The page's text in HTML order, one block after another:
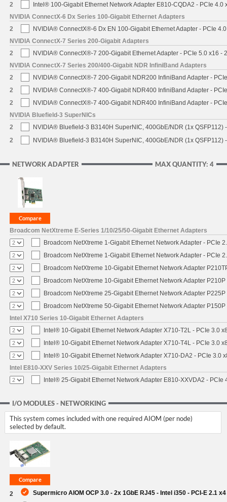
2
Intel® 100-Gigabit Ethernet Network Adapter E810-CQDA2 - PCIe 4.0
NVIDIA ConnectX-6 Dx Series 100-Gigabit Ethernet Adapters
2
NVIDIA® ConnectX®-6 Dx EN 100-Gigabit Ethernet Adapter - PCIe
NVIDIA ConnectX-7 Series 200-Gigabit Adapters
2
NVIDIA® ConnectX®-7 200-Gigabit Ethernet Adapter - PCIe 5.0 x16 -
NVIDIA ConnectX-7 Series 200/400-Gigabit NDR InfiniBand Adapters
2
NVIDIA® ConnectX®-7 200-Gigabit NDR200 InfiniBand Adapter -
2
NVIDIA® ConnectX®-7 400-Gigabit NDR400 InfiniBand Adapter -
2
NVIDIA® ConnectX®-7 400-Gigabit NDR400 InfiniBand Adapter -
NVIDIA Bluefield-3 SuperNICs
2
NVIDIA® Bluefield-3 B3140H SuperNIC, 400GbE/NDR (1x QSFP112)
2
NVIDIA® Bluefield-3 B3140H SuperNIC, 400GbE/NDR (1x QSFP112)
MAX QUANTITY: 4
NETWORK ADAPTER
Broadcom NetXtreme E-Series 1/10/25/50-Gigabit Ethernet Adapters
Broadcom NetXtreme 1-Gigabit Ethernet Network Adapter - PCIe
Broadcom NetXtreme 1-Gigabit Ethernet Network Adapter - PCIe
Broadcom NetXtreme 10-Gigabit Ethernet Network Adapter
Broadcom NetXtreme 10-Gigabit Ethernet Network Adapter
Broadcom NetXtreme 25-Gigabit Ethernet Network Adapter
Broadcom NetXtreme 50-Gigabit Ethernet Network Adapter
Intel X710 Series 10-Gigabit Ethernet Adapters
Intel® 10-Gigabit Ethernet Network Adapter X710-T2L - PCIe 3.0
Intel® 10-Gigabit Ethernet Network Adapter X710-T4L - PCIe 3.0
Intel® 10-Gigabit Ethernet Network Adapter X710-DA2 - PCIe 3.0
Intel E810-XXV Series 10/25-Gigabit Ethernet Adapters
Intel® 25-Gigabit Ethernet Network Adapter E810-XXVDA2 - PCIe
I/O MODULES - NETWORKING
This system comes included with one required AIOM (per node)
selected by default.
2 Supermicro AIOM OCP 3.0 - 2x 1GbE RJ45 - Intel i350 - PCI-E 2.1